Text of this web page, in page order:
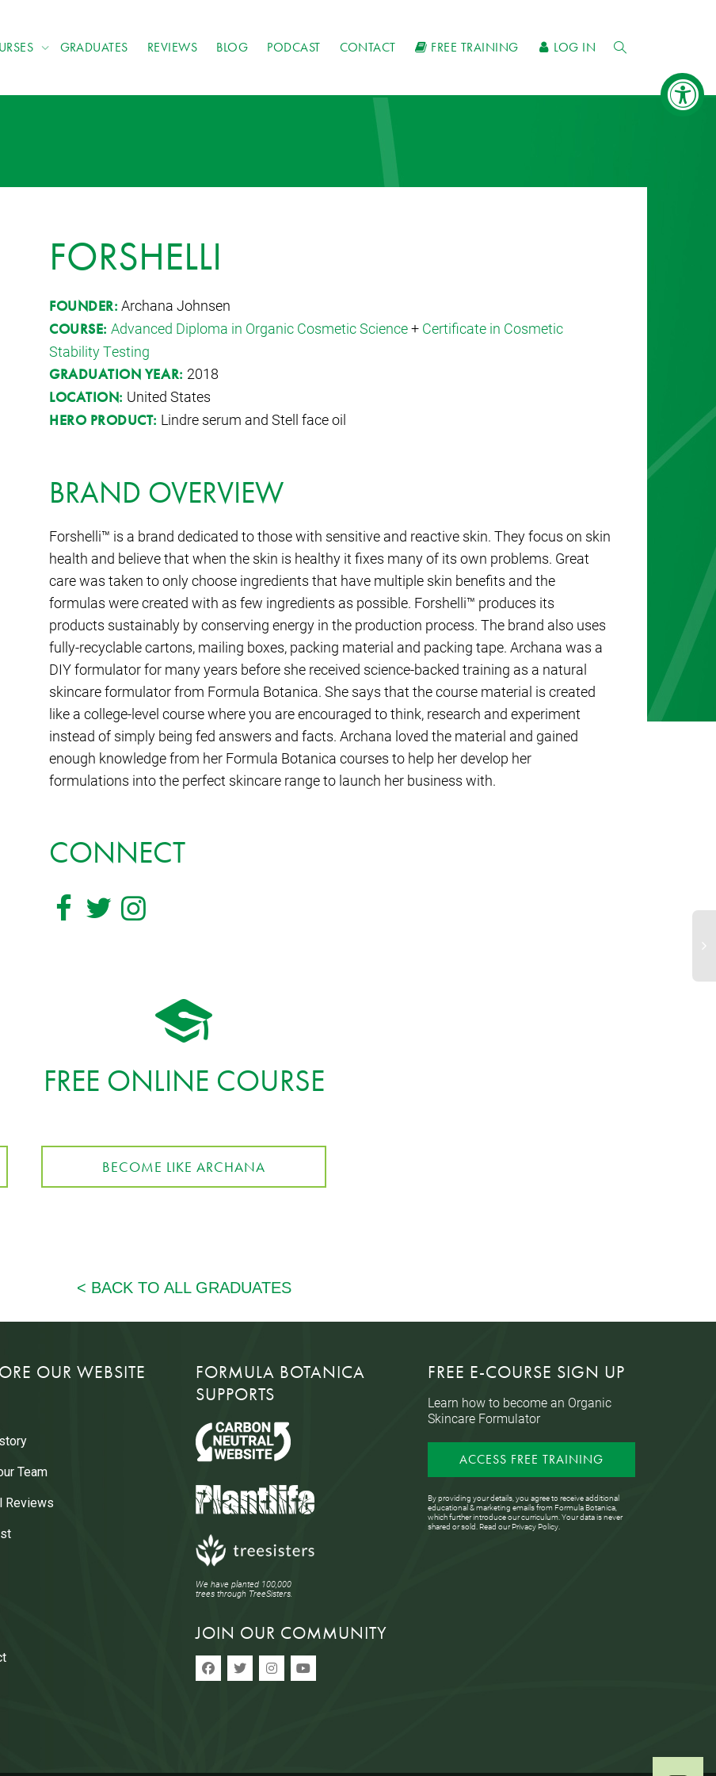
GRADUATES REVIEWS BLOG PODCAST CONTACT FREE TRAINING LOG IN
FORSHELLI
FOUNDER: Archana Johnsen
COURSE: Advanced Diploma in Organic Cosmetic Science+ Certificate in Cosmetic
Stability Testing
GRADUATION YEAR: 2018
LOCATION: United States
HERO PRODUCT: Lindre serum and Stell face oil
BRAND OVERVIEW
Forshelli™ is a brand dedicated to those with sensitive and reactive skin. They focus on skin
health and believe that when the skin is healthy it fixes many of its own problems. Great
care was taken to only choose ingredients that have multiple skin benefits and the
formulas were created with as few ingredients as possible. Forshelli™ produces its
products sustainably by conserving energy in the production process. The brand also uses
fully-recyclable cartons, mailing boxes, packing material and packing tape. Archana was a
DIY formulator for many years before she received science-backed training as a natural
skincare formulator from Formula Botanica. She says that the course material is created
like a college-level course where you are encouraged to think, research and experiment
instead of simply being fed answers and facts. Archana loved the material and gained
enough knowledge from her Formula Botanica courses to help her develop her
formulations into the perfect skincare range to launch her business with.
CONNECT
FREE ONLINE COURSE
BECOME LIKE ARCHANA
OUR WEBSITE
Team
Reviews
FORMULA BOTANICA
SUPPORTS
We have planted 100,000
trees through TreeSisters.
JOIN OUR COMMUNITY
FREE E-COURSE SIGN UP
Learn how to become an Organic
Skincare Formulator
ACCESS FREE TRAINING
By providing your details, you agree to receive additional
educational & marketing emails from Formula Botanica,
which further introduce our curriculum. Your data is never
shared or sold. Read ourPrivacy Policy.